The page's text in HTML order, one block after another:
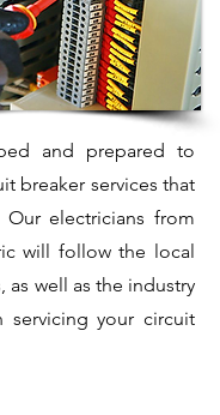
and prepared to
breaker services that
electricians from
will follow the local
as well as the industry
servicing your circuit